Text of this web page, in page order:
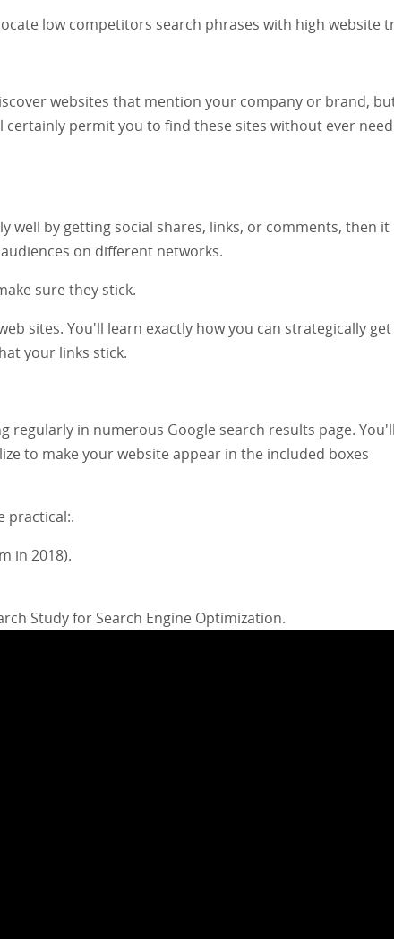
low competitors search phrases with high website
websites that mention your company or brand,
permit you to find these sites without ever
well by getting social shares, links, or comments, then it
on different networks.
sure they stick.
sites. You'll learn exactly how you can strategically get
your links stick.
regularly in numerous Google search results page.
to make your website appear in the included boxes
practical:.
in 2018).
Study for Search Engine Optimization.